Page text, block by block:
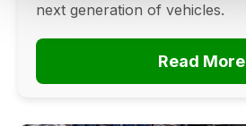
next generation of vehicles.
Read More